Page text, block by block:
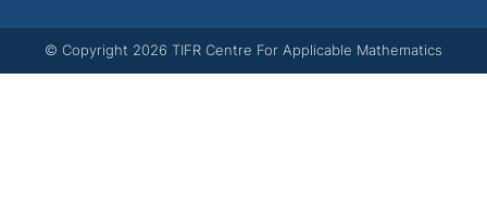
© Copyright 2026 TIFR Centre For Applicable Mathematics